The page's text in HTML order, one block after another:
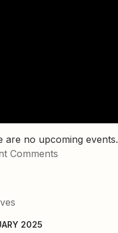
are no upcoming events.
Comments
2025